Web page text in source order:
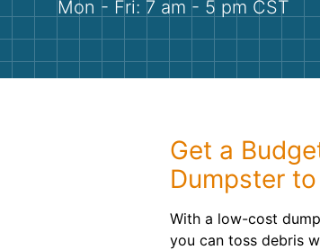
Mon - Fri: 7 am - 5 pm CST
Get a
Dumpster
With a low-cost
you can toss debris